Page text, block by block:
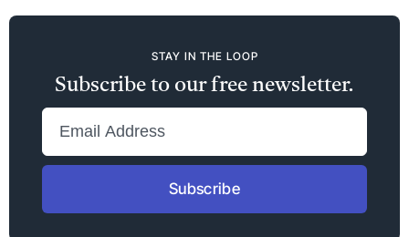
STAY IN THE LOOP
Subscribe to our free newsletter.
Subscribe